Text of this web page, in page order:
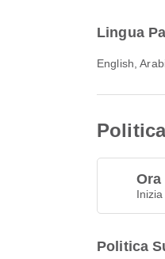
Lingua
English,
Ora
Politica